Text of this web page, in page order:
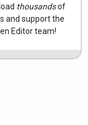
thousandsof
and support the
Editor team!